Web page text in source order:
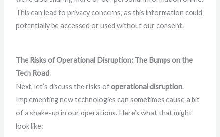
This can lead to privacy concerns, as this information could
potentially be accessed or used without our consent.
The Risks of Operational Disruption: The Bumps on the
Tech Road
Next, let’s discuss the risks ofoperational disruption.
Implementing new technologies can sometimes cause a bit
of a shake-up in our operations. Here’s what that might
look like: